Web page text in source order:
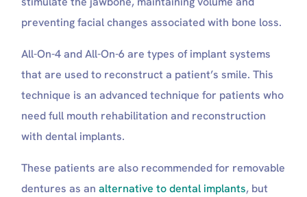
Which Type of Dental Implant Has the Highest
Success Rate?
Dentures, Bridges, and 3-on-6 Implants
Restorations
Cost of Dental Implant Systems
Book your full mouth dental implants package with
Suave Clinic
Who Is Not a Better Candidate For Full Mouth
Can I eat steak with All-on-Four implants?
What is the biggest reason implants fail?
preventing facial changes associated with bone loss.
All-On-4 and All-On-6 are types of implant systems
that are used to reconstruct a patient’s smile. This
technique is an advanced technique for patients who
need full mouth rehabilitation and reconstruction
with dental implants.
These patients are also recommended for removable
dentures as analternative to dental implants, but